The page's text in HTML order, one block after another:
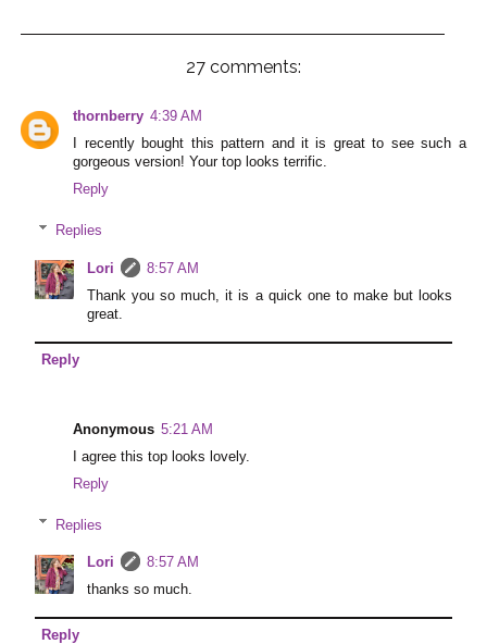
27 comments:
thornberry 4:39 AM
I recently bought this pattern and it is great to see such a
gorgeous version! Your top looks terrific.
Reply
Replies
Lori
8:57 AM
Thank you so much, it is a quick one to make but looks
great.
Reply
Anonymous 5:21 AM
I agree this top looks lovely.
Reply
Replies
Lori
8:57 AM
thanks so much.
Reply